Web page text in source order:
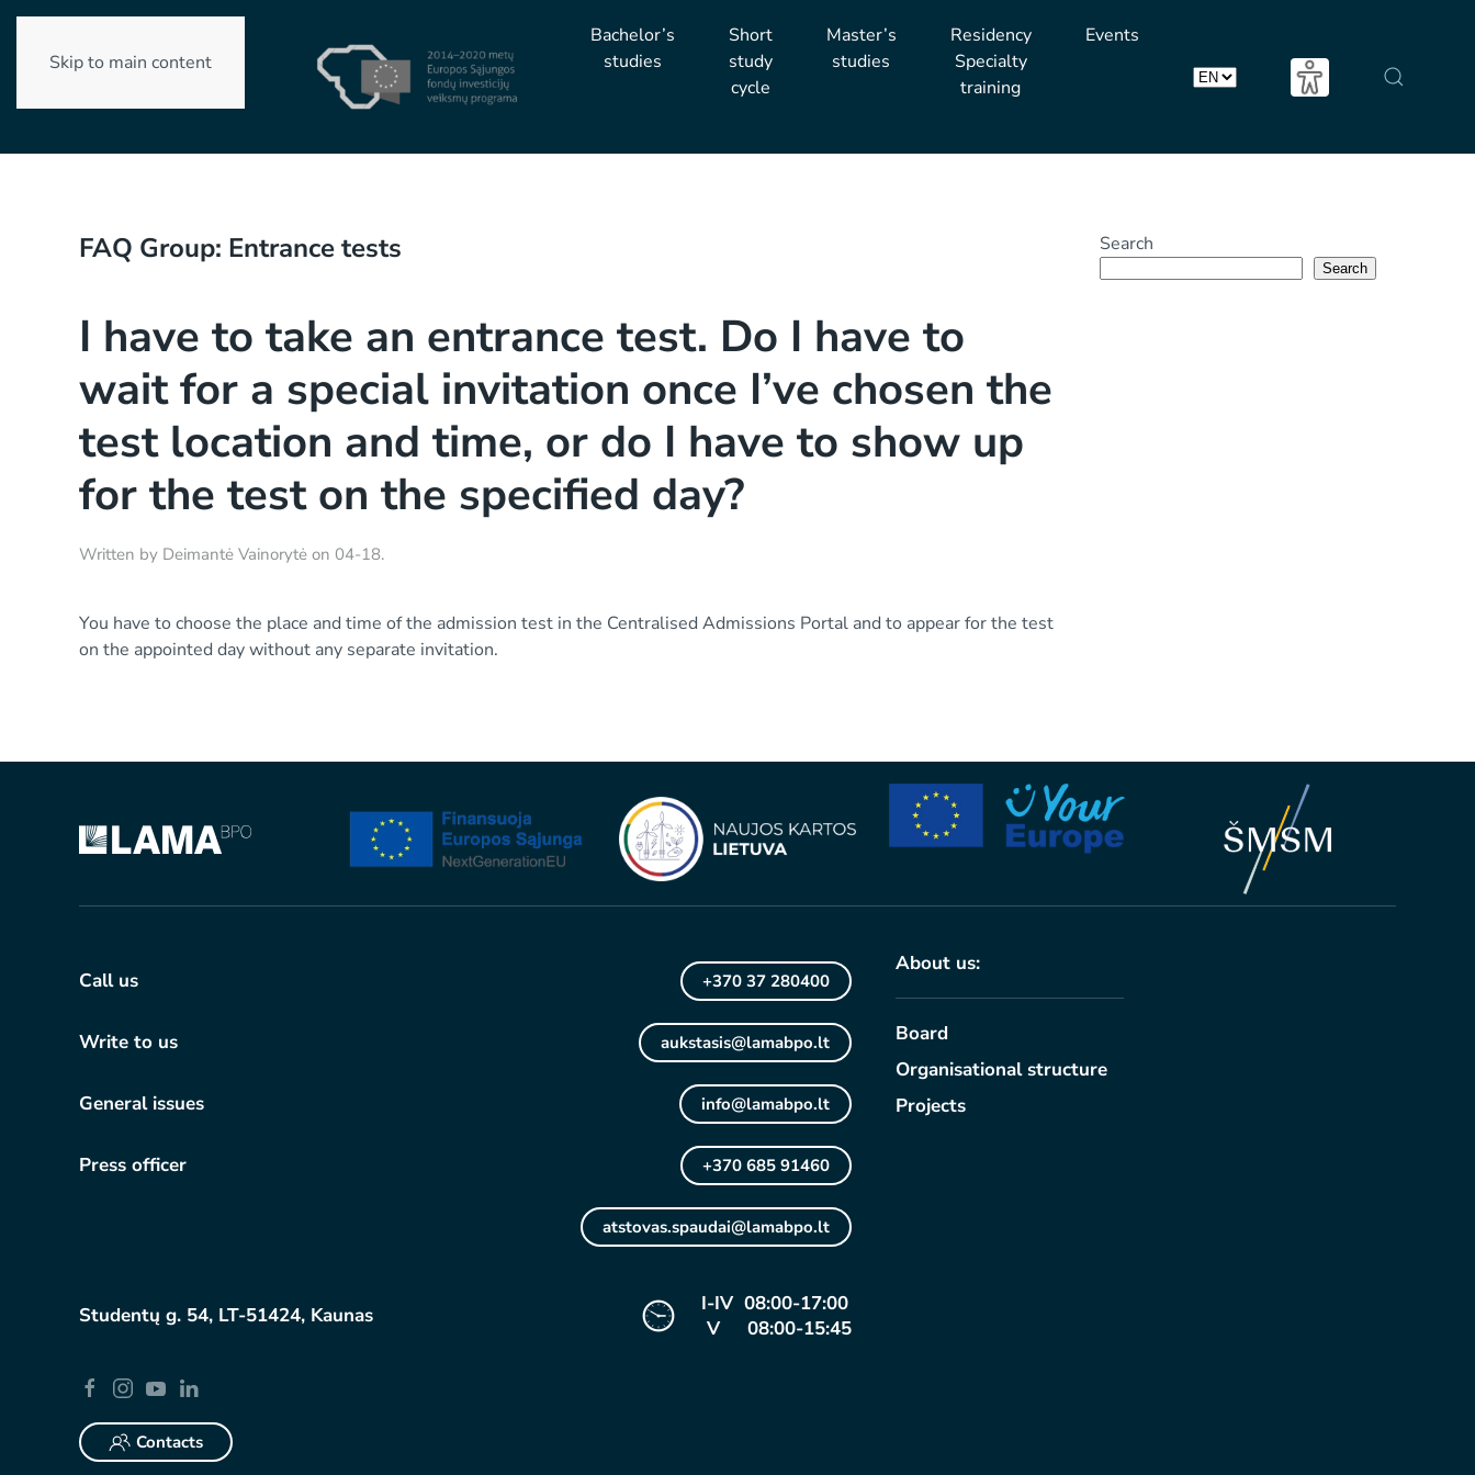
Skip to main content
Bachelor’s
studies
Short
study
cycle
Master’s
studies
Residency
Specialty
training
Events
Choose
FAQ Group: Entrance tests
I have to take an entrance test. Do I have to
wait for a special invitation once I’ve chosen the
test location and time, or do I have to show up
for the test on the specified day?
Written by Deimantė Vainorytė on 04-18.
You have to choose the place and time of the admission test in the Centralised Admissions Portal and to appear for the test
on the appointed day without any separate invitation.
Search
Search
Call us +370 37 280400
Write to us aukstasis@lamabpo.lt
General issues info@lamabpo.lt
Press officer +370 685 91460
atstovas.spaudai@lamabpo.lt
Studentų g. 54, LT-51424, Kaunas
I-IV 08:00-17:00
V 08:00-15:45
Contacts
About us:
Board
Organisational structure
Projects